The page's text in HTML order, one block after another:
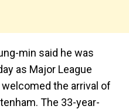
min said he was
as Major League
the arrival of
The 33-year-